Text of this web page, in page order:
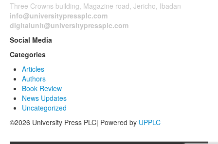
Three Crowns building, Magazine road, Jericho, Ibadan
info@universitypressplc.com
digitalunit@universitypressplc.com
Social Media
Categories
Articles
Authors
Book Review
News Updates
Uncategorized
©2026 University Press PLC| Powered by UPPLC